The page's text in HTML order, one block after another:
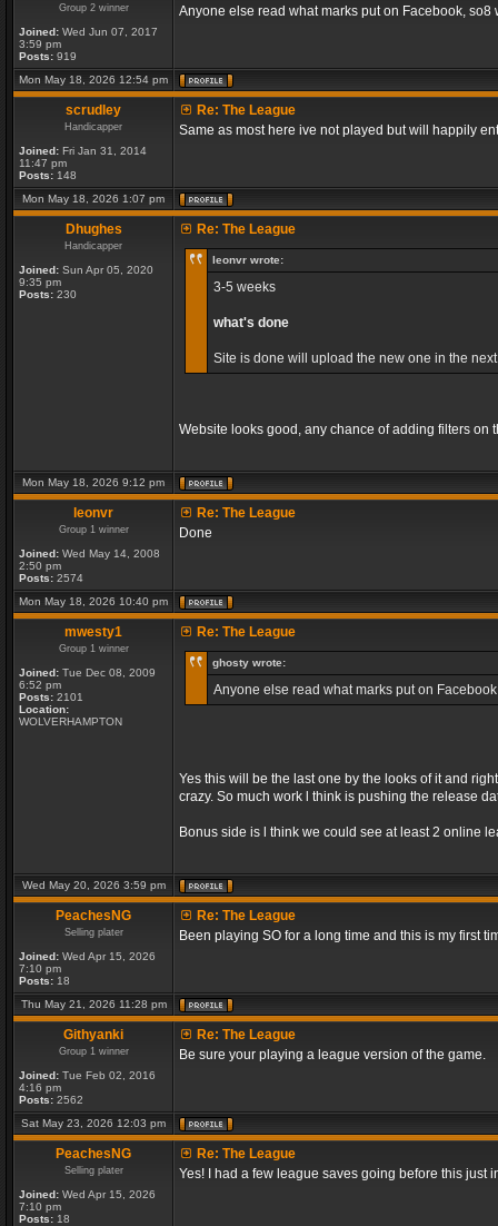
Group 2 winner
Joined: Wed Jun 07, 2017
3:59 pm
Posts: 919
Anyone else read what marks put on Facebook,
Mon May 18, 2026 12:54 pm
scrudley
Handicapper
Joined: Fri Jan 31, 2014
11:47 pm
Posts: 148
Re: The League
Same as most here ive not played but will happily
Mon May 18, 2026 1:07 pm
Dhughes
Handicapper
Joined: Sun Apr 05, 2020
9:35 pm
Posts: 230
Re: The League
leonvr wrote:
3-5 weeks
what's done
Site is done will upload the new one in the
Website looks good, any chance of adding filters on
Mon May 18, 2026 9:12 pm
leonvr
Group 1 winner
Joined: Wed May 14, 2008
2:50 pm
Posts: 2574
Re: The League
Done
Mon May 18, 2026 10:40 pm
mwesty1
Group 1 winner
Joined: Tue Dec 08, 2009
6:52 pm
Posts: 2101
Location:
WOLVERHAMPTON
Re: The League
ghosty wrote:
Anyone else read what marks put on
Yes this will be the last one by the looks of it and
crazy. So much work l think is pushing the release
Bonus side is l think we could see at least 2 online
Wed May 20, 2026 3:59 pm
PeachesNG
Selling plater
Joined: Wed Apr 15, 2026
7:10 pm
Posts: 18
Re: The League
Been playing SO for a long time and this is my first
Thu May 21, 2026 11:28 pm
Githyanki
Group 1 winner
Joined: Tue Feb 02, 2016
4:16 pm
Posts: 2562
Re: The League
Be sure your playing a league version of the game.
Sat May 23, 2026 12:03 pm
PeachesNG
Selling plater
Joined: Wed Apr 15, 2026
7:10 pm
Posts: 18
Re: The League
Yes! I had a few league saves going before this just